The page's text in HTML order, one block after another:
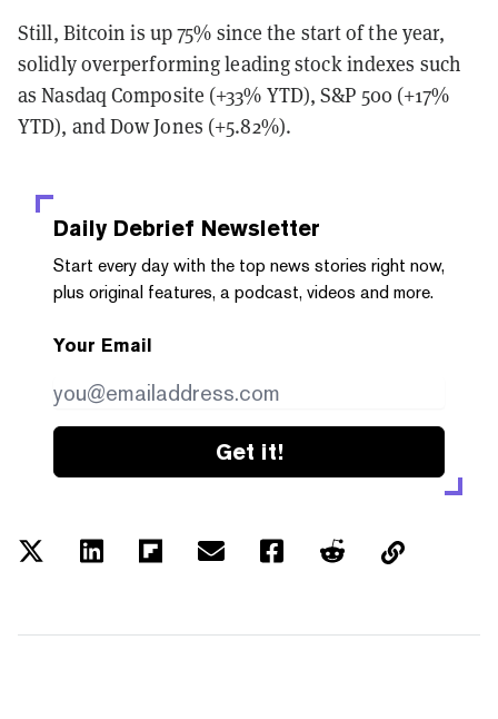
Still, Bitcoin is up 75% since the start of the year,
solidly overperforming leading stock indexes such
as Nasdaq Composite (+33% YTD), S&P 500 (+17%
YTD), and Dow Jones (+5.82%).
Daily Debrief Newsletter
Start every day with the top news stories right now,
plus original features, a podcast, videos and more.
Your Email
Get it!